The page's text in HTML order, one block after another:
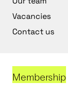
Vacancies
Contact us
Membership